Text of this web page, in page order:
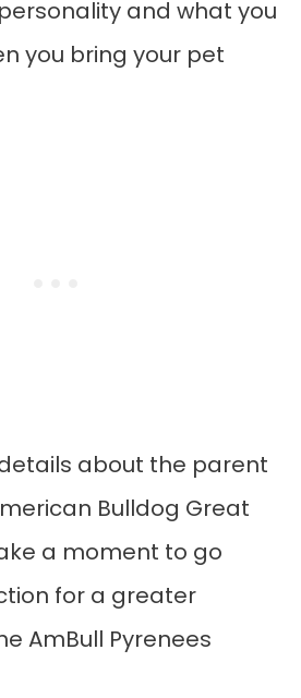
and what you
you bring your pet
about the parent
Bulldog Great
a moment to go
for a greater
AmBull Pyrenees